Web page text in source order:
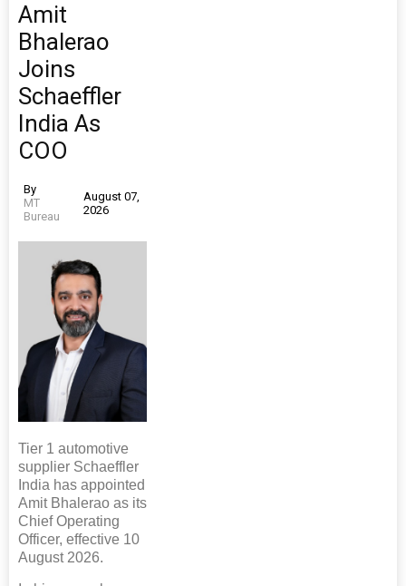
Amit
Bhalerao
Joins
Schaeffler
India As
COO
By
MT
Bureau
August 07,
2026
Tier 1 automotive
supplier Schaeffler
India has appointed
Amit Bhalerao as its
Chief Operating
Officer, effective 10
August 2026.